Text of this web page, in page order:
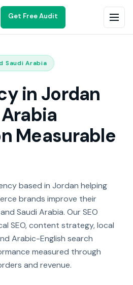
Get Free Audit
Saudi Arabia
in Jordan
Measurable
based in Jordan helping
brands improve their
Saudi Arabia. Our SEO
SEO, content strategy, local
Arabic-English search
measured through
and revenue.